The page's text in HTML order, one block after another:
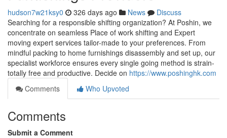
hudson7w21ksy0 326 days ago News
Discuss
Searching for a responsible shifting organization? At Poshin, we
concentrate on seamless Place of work shifting and Expert
moving expert services tailor-made to your preferences. From
mindful packing to home furnishings disassembly and set up, our
specialist workforce ensures every single going method is strain-
totally free and productive. Decide on https://www.poshinghk.com
Comments
Who Upvoted
Comments
Submit a Comment